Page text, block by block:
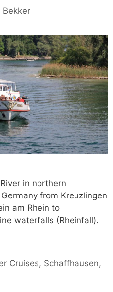
Bekker
in northern
from Kreuzlingen
am Rhein to
waterfalls (Rheinfall).
Cruises, Schaffhausen,